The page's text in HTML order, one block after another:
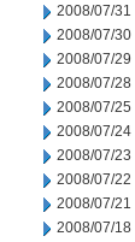
2008/07/31
2008/07/30
2008/07/29
2008/07/28
2008/07/25
2008/07/24
2008/07/23
2008/07/22
2008/07/21
2008/07/18